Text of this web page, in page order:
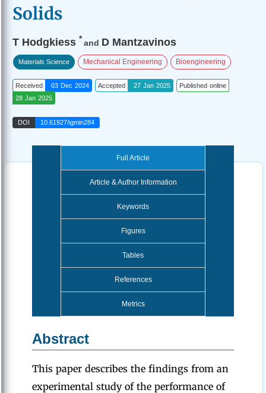
Solids
T Hodgkiess *and D Mantzavinos
Materials Science Mechanical Engineering Bioengineering
Received 03 Dec 2024 Accepted 27 Jan 2025
Published online
28 Jan 2025
DOI 10.61927/igmin284
Full Article
Article & Author Information
Keywords
Figures
Tables
References
Metrics
Abstract
This paper describes the findings from an
experimental study of the performance of